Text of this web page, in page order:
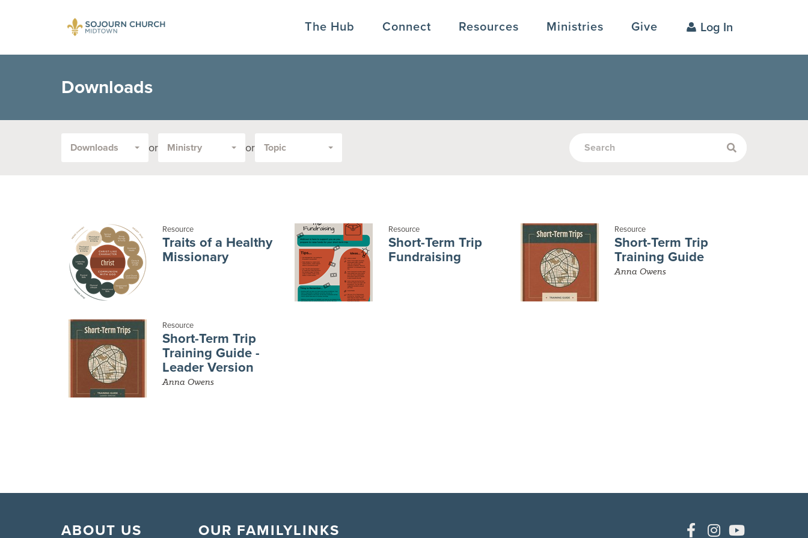
The Hub Connect Resources Ministries Give Log In
Downloads
Filter
Topic:
Downloads or Ministry or Topic
Resource
Traits of a Healthy
Missionary
Resource
Short-Term Trip
Fundraising
Resource
Short-Term Trip
Training Guide
Anna Owens
Resource
Short-Term Trip
Training Guide -
Leader Version
Anna Owens
ABOUT US OUR FAMILYLINKS